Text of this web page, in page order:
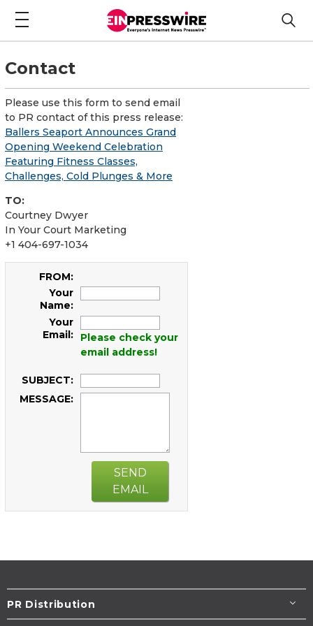
Contact
Please use this form to send email
to PR contact of this press release:
Ballers Seaport Announces Grand
Opening Weekend Celebration
Featuring Fitness Classes,
Challenges, Cold Plunges & More
TO:
Courtney Dwyer
In Your Court Marketing
+1 404-697-1034
FROM:
Your
Name:
Your
Email:
Please check your
email address!
SUBJECT:
MESSAGE:
SEND
EMAIL
PR Distribution